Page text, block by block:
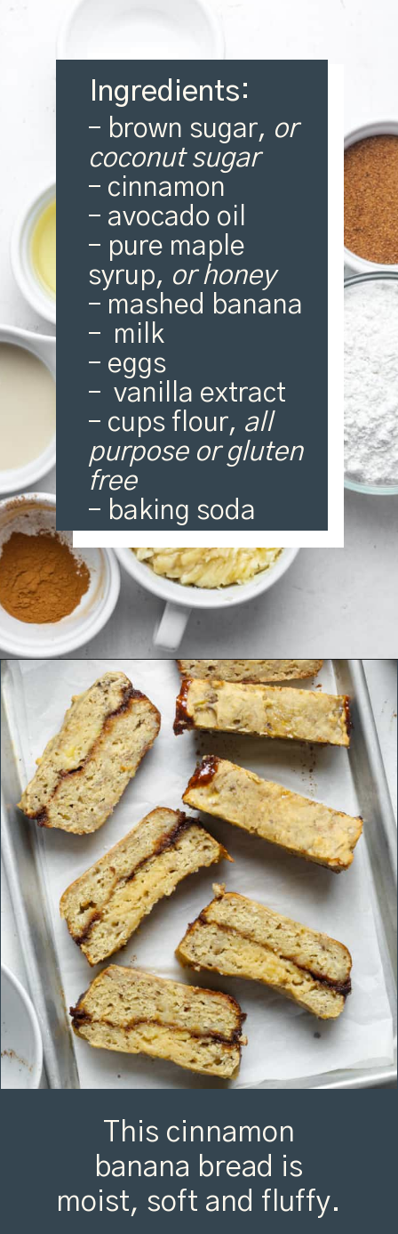
Ingredients:
– brown sugar, or
coconut sugar
– cinnamon
– avocado oil
– pure maple
syrup, or honey
– mashed banana
– milk
– eggs
– vanilla extract
– cups flour, all
purpose or gluten
free
– baking soda
Opening
This cinnamon
banana bread is
moist, soft and fluffy.